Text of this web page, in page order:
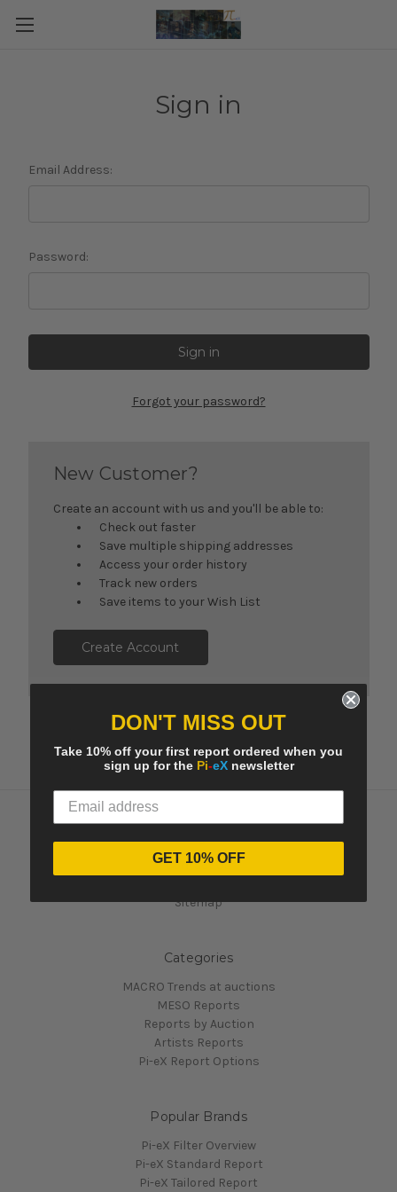
Sign in
Email Address:
Password:
Forgot your password?
New Customer?
Create an account with us and you'll be able to:
Check out faster
Save multiple shipping addresses
Access your order history
Track new orders
Save items to your Wish List
Create Account
Contact Us
Sitemap
Categories
MACRO Trends at auctions
MESO Reports
Reports by Auction
Artists Reports
Pi-eX Report Options
Popular Brands
Pi-eX Filter Overview
Pi-eX Standard Report
Pi-eX Tailored Report
DON'T MISS OUT
Take 10% off your first report ordered when you
sign up for the Pi-eXnewsletter
GET 10% OFF